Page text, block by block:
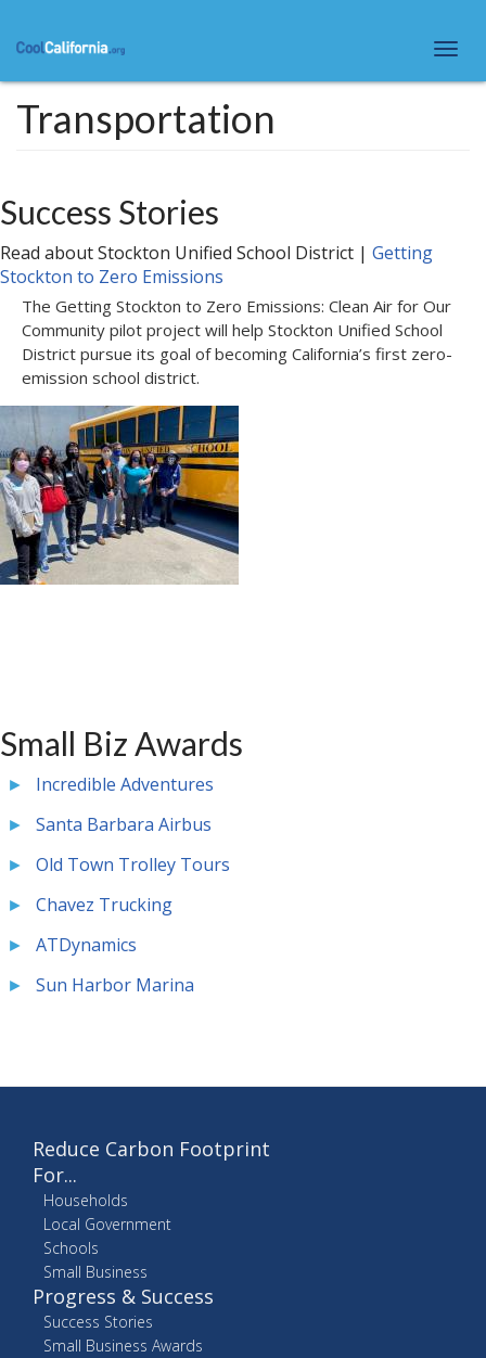
main
content
Transportation
Success Stories
Read aboutStockton Unified School District | Getting
Stockton to Zero Emissions
The Getting Stockton to Zero Emissions: Clean Air for Our
Community pilot project will help Stockton Unified School
District pursue its goal of becoming California’s first zero-
emission school district.
Small Biz Awards
Incredible Adventures
Santa Barbara Airbus
Old Town Trolley Tours
Chavez Trucking
ATDynamics
Sun Harbor Marina
Reduce Carbon Footprint
For...
Households
Local Government
Schools
Small Business
Progress & Success
Success Stories
Small Business Awards